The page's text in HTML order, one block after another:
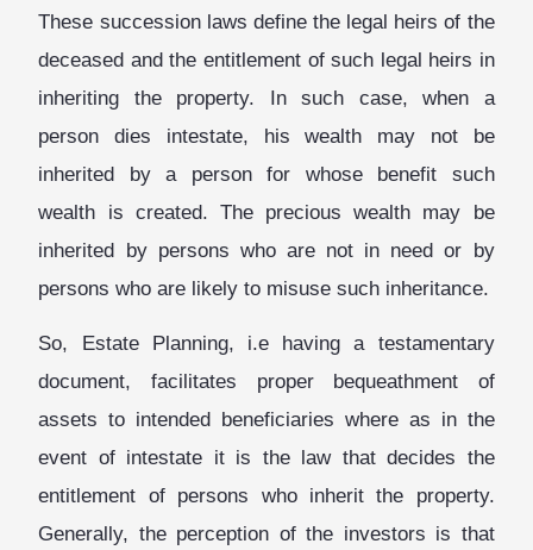
These succession laws define the legal heirs of the
deceased and the entitlement of such legal heirs in
inheriting the property. In such case, when a
person dies intestate, his wealth may not be
inherited by a person for whose benefit such
wealth is created. The precious wealth may be
inherited by persons who are not in need or by
persons who are likely to misuse such inheritance.
So, Estate Planning, i.e having a testamentary
document, facilitates proper bequeathment of
assets to intended beneficiaries where as in the
event of intestate it is the law that decides the
entitlement of persons who inherit the property.
Generally, the perception of the investors is that